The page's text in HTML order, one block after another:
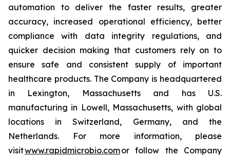
automation to deliver the faster results, greater
accuracy, increased operational efficiency, better
compliance with data integrity regulations, and
quicker decision making that customers rely on to
ensure safe and consistent supply of important
healthcare products. The Company is headquartered
in Lexington, Massachusetts and has U.S.
manufacturing in Lowell, Massachusetts, with global
locations in Switzerland, Germany, and the
Netherlands. For more information, please
visitwww.rapidmicrobio.comor follow the Company